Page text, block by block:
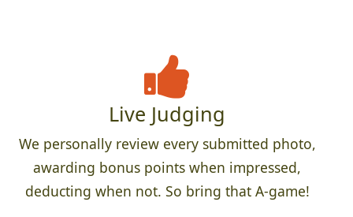
Live Judging
We personally review every submitted photo,
awarding bonus points when impressed,
deducting when not. So bring that A-game!